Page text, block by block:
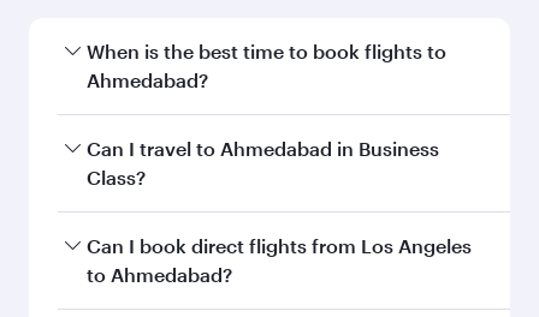
When is the best time to book flights to
Ahmedabad?
Book your flight to Ahmedabad early to enjoy
the best fares on your preferred travel dates.
Can I travel to Ahmedabad in Business
Class?
Yes, you can travel to Ahmedabad in Business
Class on all flights. When flying in Business
Can I book direct flights from Los Angeles
to Ahmedabad?